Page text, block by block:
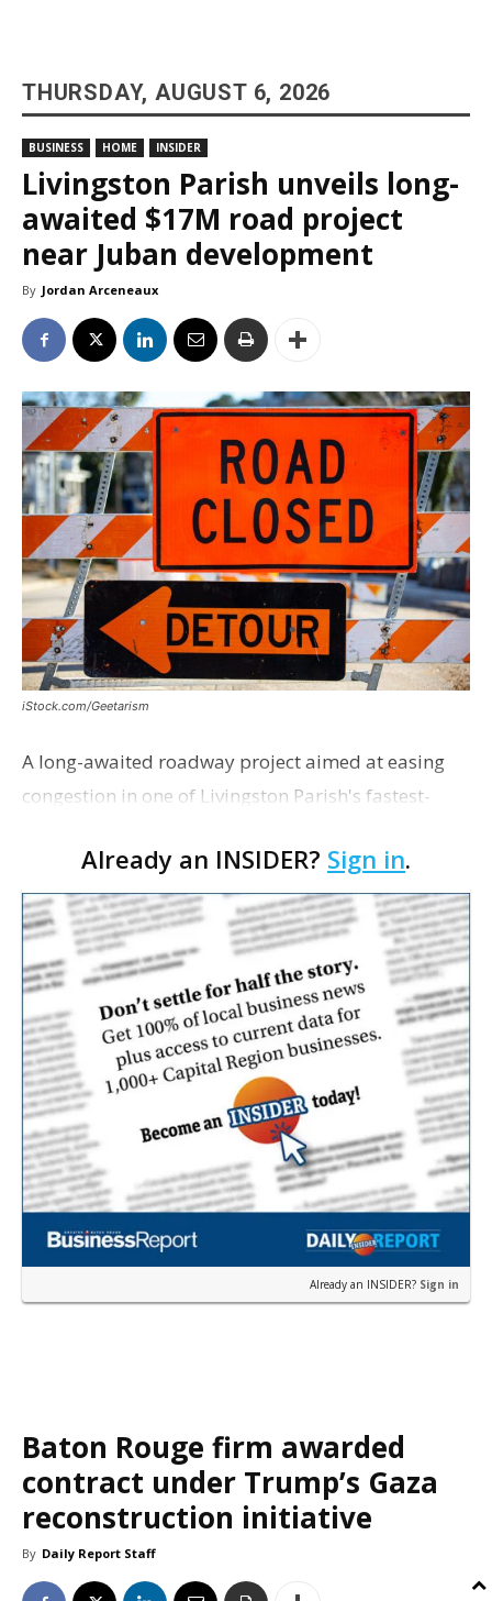
THURSDAY, AUGUST 6, 2026
BUSINESS HOME INSIDER
Livingston Parish unveils long-
awaited $17M road project
near Juban development
By Jordan Arceneaux
iStock.com/Geetarism
A long-awaited roadway project aimed at easing
congestion in one of Livingston Parish's fastest-
project partners held a ribbon-cutting ceremony
earli…
Already an INSIDER? Sign in.
Already an INSIDER? Sign in
Baton Rouge firm awarded
contract under Trump’s Gaza
reconstruction initiative
By Daily Report Staff